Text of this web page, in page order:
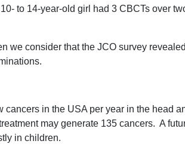
to 14-year-old girl had 3 CBCTs over
we consider that the JCO survey
in the USA per year in the head
may generate 135 cancers. A
in children.